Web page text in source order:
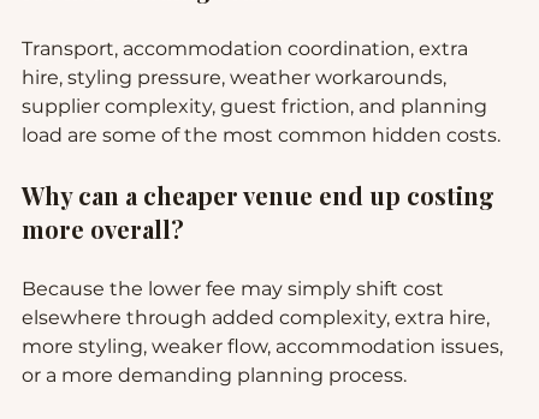
Transport, accommodation coordination, extra
hire, styling pressure, weather workarounds,
supplier complexity, guest friction, and planning
load are some of the most common hidden costs.
Why can a cheaper venue end up costing
more overall?
Because the lower fee may simply shift cost
elsewhere through added complexity, extra hire,
more styling, weaker flow, accommodation issues,
or a more demanding planning process.